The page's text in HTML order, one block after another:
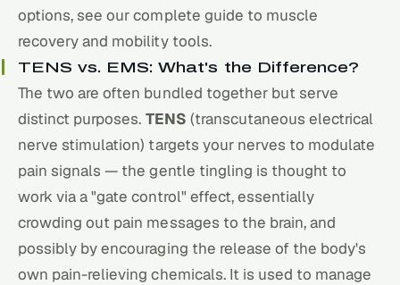
options, see ourcomplete guide to muscle
recovery and mobility tools.
TENS vs. EMS: What's the Difference?
The two are often bundled together but serve
distinct purposes. TENS (transcutaneous electrical
nerve stimulation) targets your nerves to modulate
pain signals — the gentle tingling is thought to
work via a "gate control" effect, essentially
crowding out pain messages to the brain, and
possibly by encouraging the release of the body's
own pain-relieving chemicals. It is used to manage